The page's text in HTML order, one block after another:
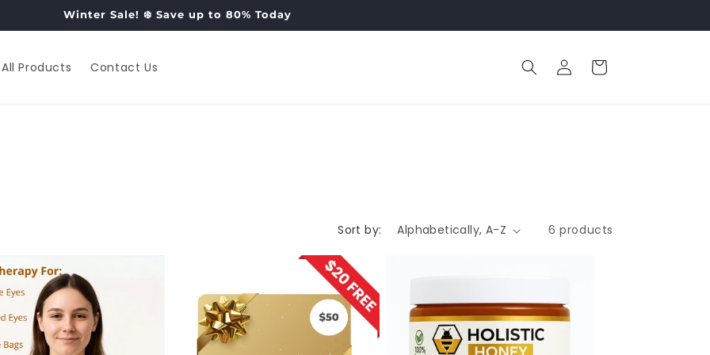
Winter Sale! ❄️ Save up to 80% Today
All Products Contact Us
Log
in
Cart
Sort by: 6 products